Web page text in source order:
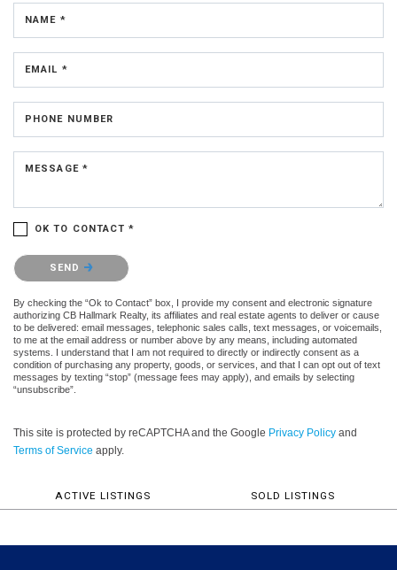
NAME *
EMAIL *
PHONE NUMBER
MESSAGE *
OK TO CONTACT *
Please confirm that you are not a robot.
SEND
By checking the “Ok to Contact” box, I provide my consent and electronic signature
authorizing CB Hallmark Realty, its affiliates and real estate agents to deliver or cause
to be delivered: email messages, telephonic sales calls, text messages, or voicemails,
to me at the email address or number above by any means, including automated
systems. I understand that I am not required to directly or indirectly consent as a
condition of purchasing any property, goods, or services, and that I can opt out of text
messages by texting “stop” (message fees may apply), and emails by selecting
“unsubscribe”.
This site is protected by reCAPTCHA and the Google Privacy Policy and
Terms of Service apply.
ACTIVE LISTINGS SOLD LISTINGS